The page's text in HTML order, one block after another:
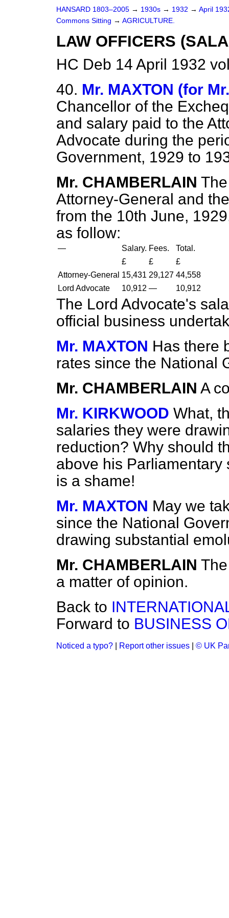
HANSARD 1803–2005 → 1930s → 1932 → April
Commons Sitting → AGRICULTURE.
LAW OFFICERS
HC Deb 14 April 1932
40. Mr. MAXTON (for
Chancellor of the
and salary paid to the
Advocate during the
Government, 1929 to
Mr. CHAMBERLAIN
Attorney-General and
from the 10th June,
as follow:
— Salary. Fees.
Total.
£
£
£
Attorney-General 15,431 29,127 44,558
Lord Advocate
10,912 — 10,912
The Lord Advocate's
official business
Mr. MAXTON Has there
rates since the National
Mr. CHAMBERLAIN A
Mr. KIRKWOOD What,
salaries they were
reduction? Why should
above his
is a shame!
Mr. MAXTON May we
since the National
drawing substantial
Mr. CHAMBERLAIN
a matter of opinion.
Back to
Forward to BUSINESS
Noticed a typo? Report other issues © UK